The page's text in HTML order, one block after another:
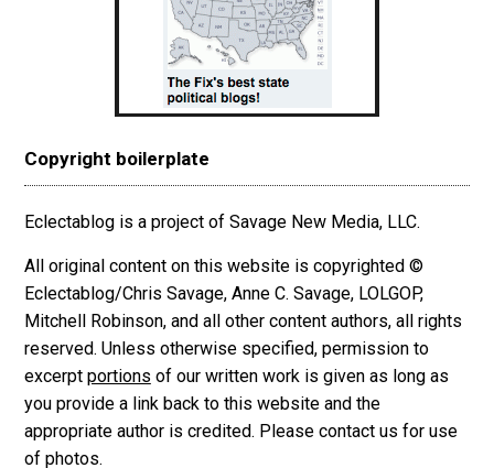
Copyright boilerplate
Eclectablog is a project of Savage New Media, LLC.
All original content on this website is copyrighted ©
Eclectablog/Chris Savage, Anne C. Savage, LOLGOP,
Mitchell Robinson, and all other content authors, all rights
reserved. Unless otherwise specified, permission to
excerpt portions of our written work is given as long as
you provide a link back to this website and the
appropriate author is credited. Please contact us for use
of photos.